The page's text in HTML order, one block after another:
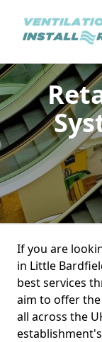
If you are
in Little
best services
aim to offer
all across the